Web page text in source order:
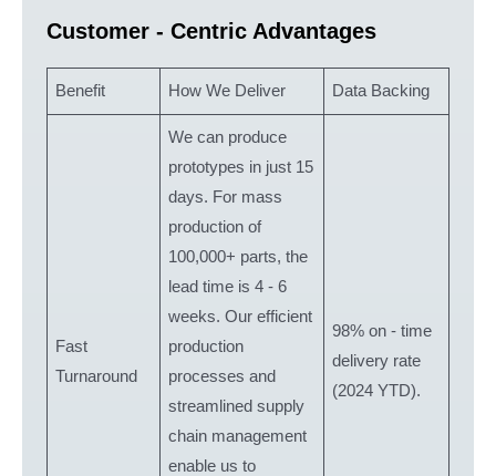
Customer - Centric Advantages
Benefit How We Deliver Data Backing
Fast
Turnaround
We can produce
prototypes in just 15
days. For mass
production of
100,000+ parts, the
lead time is 4 - 6
weeks. Our efficient
production
processes and
streamlined supply
chain management
enable us to
98% on - time
delivery rate
(2024 YTD).